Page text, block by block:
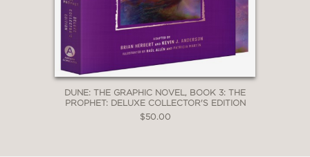
DUNE: THE GRAPHIC NOVEL, BOOK 3: THE
PROPHET: DELUXE COLLECTOR'S EDITION
$50.00